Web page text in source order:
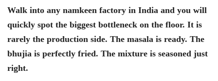
Walk into any namkeen factory in India and you will
quickly spot the biggest bottleneck on the floor. It is
rarely the production side. The masala is ready. The
bhujia is perfectly fried. The mixture is seasoned just
right.